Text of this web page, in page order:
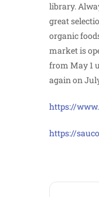
library.
great
organic
market is
from May 1
again on
https://
https://